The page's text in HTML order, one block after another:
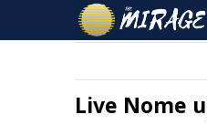
Live Nome